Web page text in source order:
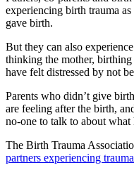
experiencing birth trauma
gave birth.
But they can also
thinking the mother,
have felt distressed by not
Parents who didn’t give
are feeling after the birth,
no-one to talk to about what
The Birth Trauma
partners experiencing